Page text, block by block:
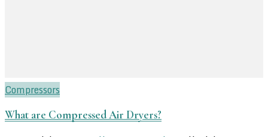
Compressors
What are Compressed Air Dryers?